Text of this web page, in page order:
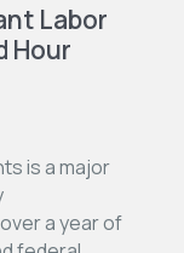
Labor
Hour
is a major
a year of